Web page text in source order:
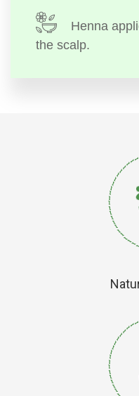
Henna
the scalp.